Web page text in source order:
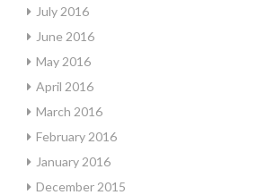
July 2016
June 2016
May 2016
April 2016
March 2016
February 2016
January 2016
December 2015